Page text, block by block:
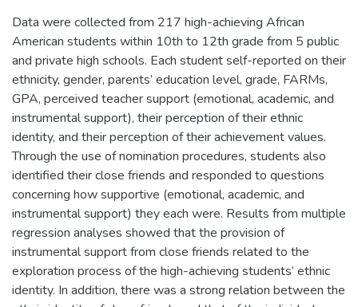
Data were collected from 217 high-achieving African
American students within 10th to 12th grade from 5 public
and private high schools. Each student self-reported on their
ethnicity, gender, parents’ education level, grade, FARMs,
GPA, perceived teacher support (emotional, academic, and
instrumental support), their perception of their ethnic
identity, and their perception of their achievement values.
Through the use of nomination procedures, students also
identified their close friends and responded to questions
concerning how supportive (emotional, academic, and
instrumental support) they each were. Results from multiple
regression analyses showed that the provision of
instrumental support from close friends related to the
exploration process of the high-achieving students’ ethnic
identity. In addition, there was a strong relation between the